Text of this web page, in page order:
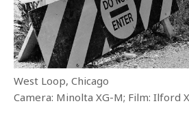
West Loop, Chicago
Camera: Minolta XG-M; Film: Ilford